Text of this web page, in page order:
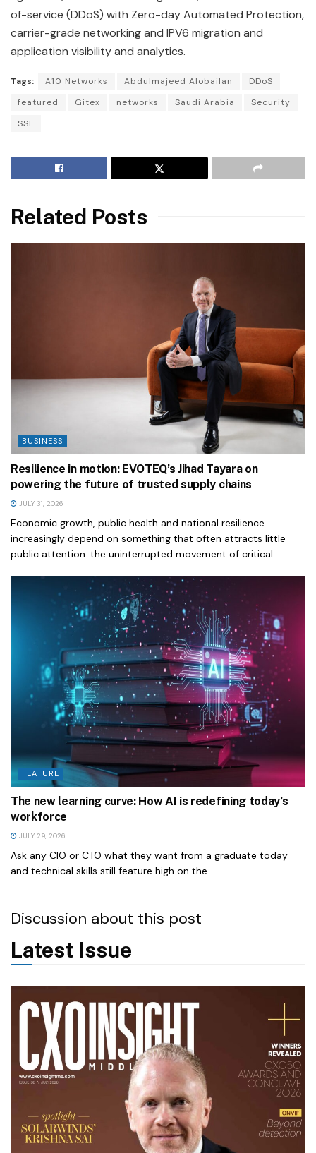
of-service (DDoS) with Zero-day Automated Protection,
carrier-grade networking and IPV6 migration and
application visibility and analytics.
Tags: A10 Networks Abdulmajeed Alobailan
DDoS
featured
Gitex networks Saudi Arabia
Security
SSL
Related Posts
BUSINESS
Resilience in motion: EVOTEQ’s Jihad Tayara on
powering the future of trusted supply chains
JULY 31, 2026
Economic growth, public health and national resilience
increasingly depend on something that often attracts little
public attention: the uninterrupted movement of critical...
FEATURE
The new learning curve: How AI is redefining today’s
workforce
JULY 29, 2026
Ask any CIO or CTO what they want from a graduate today
and technical skills still feature high on the...
Discussion about this post
Latest Issue